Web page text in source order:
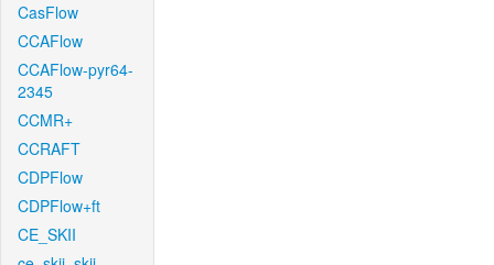
CasFlow
CCAFlow
CCAFlow-pyr64-
2345
CCMR+
CCRAFT
CDPFlow
CDPFlow+ft
CE_SKII